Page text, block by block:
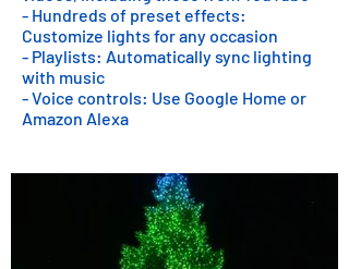
- Hundreds of preset effects:
Customize lights for any occasion
- Playlists: Automatically sync lighting
with music
- Voice controls: Use Google Home or
Amazon Alexa